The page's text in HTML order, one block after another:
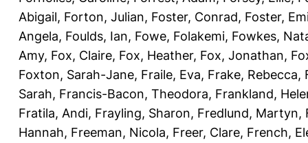
Abigail, Forton, Julian, Foster, Conrad, Foster,
Angela, Foulds, Ian, Fowe, Folakemi, Fowkes,
Amy, Fox, Claire, Fox, Heather, Fox, Jonathan,
Foxton, Sarah-Jane, Fraile, Eva, Frake, Rebecca,
Sarah, Francis-Bacon, Theodora, Frankland,
Fratila, Andi, Frayling, Sharon, Fredlund, Martyn,
Hannah, Freeman, Nicola, Freer, Clare, French,